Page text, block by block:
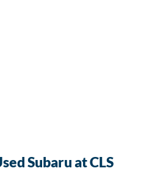
Subaru at CLS